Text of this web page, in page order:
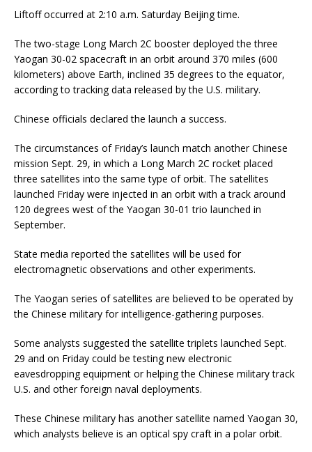
Liftoff occurred at 2:10 a.m. Saturday Beijing time.
The two-stage Long March 2C booster deployed the three
Yaogan 30-02 spacecraft in an orbit around 370 miles (600
kilometers) above Earth, inclined 35 degrees to the equator,
according to tracking data released by the U.S. military.
Chinese officials declared the launch a success.
The circumstances of Friday’s launch match another Chinese
mission Sept. 29, in which a Long March 2C rocket placed
three satellites into the same type of orbit. The satellites
launched Friday were injected in an orbit with a track around
120 degrees west of the Yaogan 30-01 trio launched in
September.
State media reported the satellites will be used for
electromagnetic observations and other experiments.
The Yaogan series of satellites are believed to be operated by
the Chinese military for intelligence-gathering purposes.
Some analysts suggested the satellite triplets launched Sept.
29 and on Friday could be testing new electronic
eavesdropping equipment or helping the Chinese military track
U.S. and other foreign naval deployments.
These Chinese military has another satellite named Yaogan 30,
which analysts believe is an optical spy craft in a polar orbit.